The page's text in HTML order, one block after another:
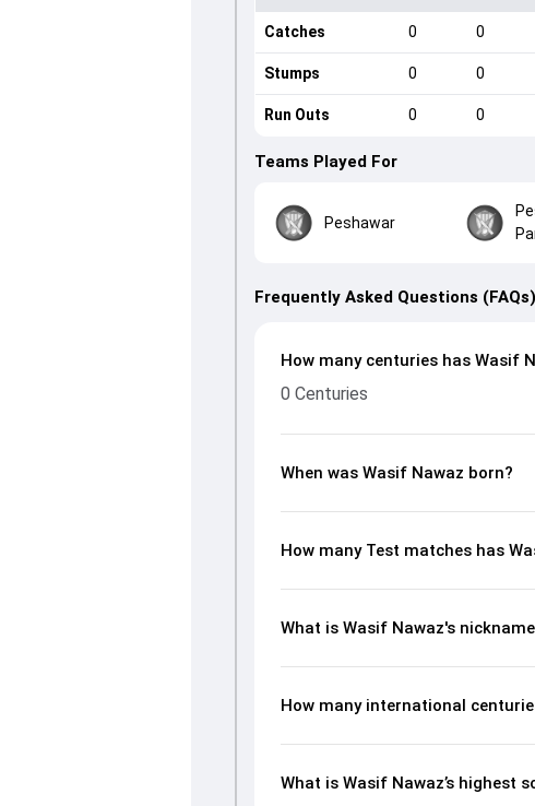
Catches 0 0
Stumps 0 0
Run Outs 0 0
Teams Played For
Peshawar
Frequently Asked Questions (FAQs)
How many centuries has Wasif
0 Centuries
When was Wasif Nawaz born?
How many Test matches has
What is Wasif Nawaz's
How many international
What is Wasif Nawaz’s highest